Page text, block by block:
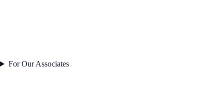
For Our Associates